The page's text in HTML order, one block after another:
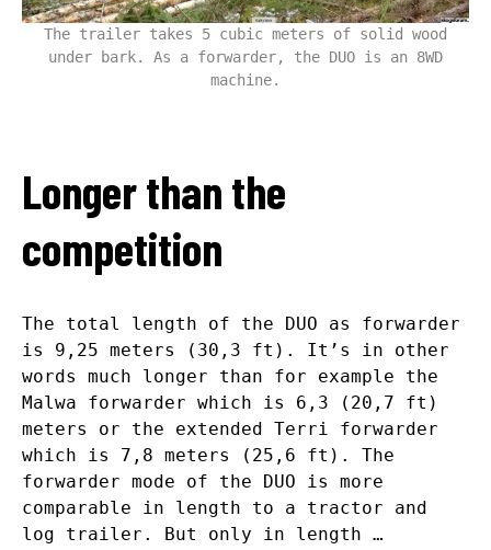
The trailer takes 5 cubic meters of solid wood
under bark. As a forwarder, the DUO is an 8WD
machine.
Longer than the
competition
The total length of the DUO as forwarder
is 9,25 meters (30,3 ft). It’s in other
words much longer than for example the
Malwa forwarder which is 6,3 (20,7 ft)
meters or the extended Terri forwarder
which is 7,8 meters (25,6 ft). The
forwarder mode of the DUO is more
comparable in length to a tractor and
log trailer. But only in length …